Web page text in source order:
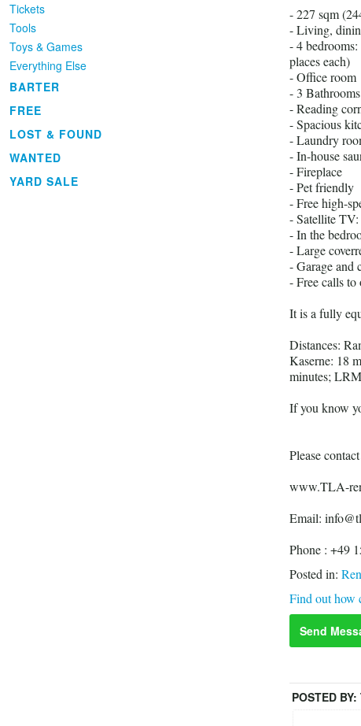
Tickets
Tools
Toys & Games
Everything Else
BARTER
FREE
LOST & FOUND
WANTED
YARD SALE
- 227 sqm
- Living,
- 4
places each)
- Office room
- 3
- Reading
- Spacious
- Laundry
- In-house
- Fireplace
- Pet friendly
- Free high-
- Satellite
- In the
- Large
- Garage and
- Free calls to
It is a fully
Distances:
Kaserne: 18
minutes;
If you know
Please
www.TLA-
Email:
Phone : +49
Posted in:
Find out how
Send
POSTED BY: